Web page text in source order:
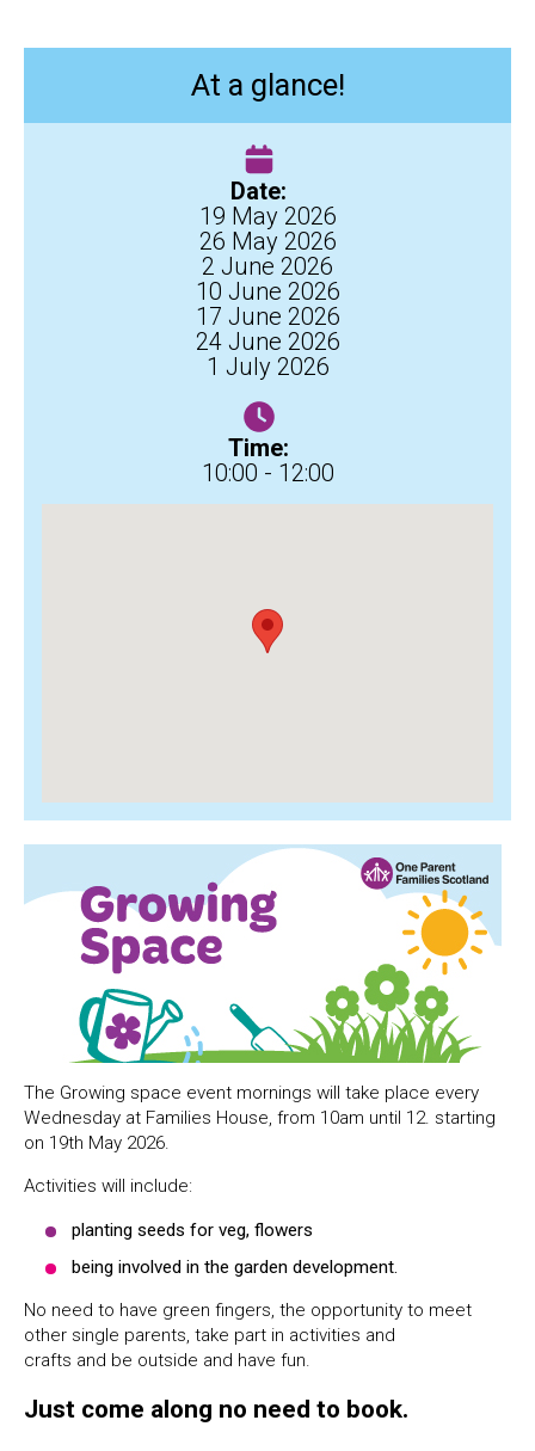
At a glance!
Date:
19 May 2026
26 May 2026
2 June 2026
10 June 2026
17 June 2026
24 June 2026
1 July 2026
Time:
10:00 - 12:00
The Growing space event mornings will take place every
Wednesday at Families House, from 10am until 12. starting
on 19th May 2026.
Activities will include:
planting seeds for veg, flowers
being involved in the garden development.
No need to have green fingers, the opportunity to meet
other single parents, take part in activities and
crafts and be outside and have fun.
Just come along no need to book.